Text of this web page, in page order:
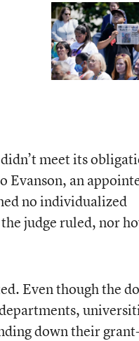
meet its
Evanson, an
no individualized
judge ruled, nor
Even though the
down their grant-